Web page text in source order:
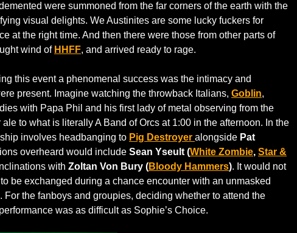
were summoned from the far corners of the earth with the
visual delights. We Austinites are some lucky fuckers for
at the right time. And then there were those from other parts of
wind of HHFF, and arrived ready to rage.
this event a phenomenal success was the intimacy and
present. Imagine watching the throwback Italians, Goblin,
with Papa Phil and his first lady of metal observing from the
to what is literally A Band of Orcs at 1:00 in the afternoon. In the
involves headbanging to Pig Destroyer alongside Pat
overheard would include Sean Yseult (White Zombie, Star &
with Zoltan Von Bury (Bloody Hammers). It would not
be exchanged during a chance encounter with an unmasked
. For the fanboys and groupies, deciding whether to attend the
was as difficult as Sophie’s Choice.